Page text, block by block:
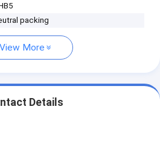
packing
View More
Details